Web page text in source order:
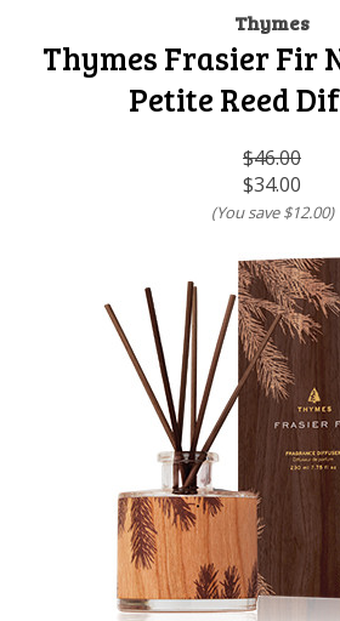
Thymes
Thymes Frasier Fir
Petite Reed
$46.00
$34.00
(You save$12.00)